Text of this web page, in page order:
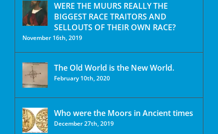
WERE THE MUURS REALLY THE
BIGGEST RACE TRAITORS AND
SELLOUTS OF THEIR OWN RACE?
November 16th, 2019
The Old World is the New World.
February 10th, 2020
Who were the Moors in Ancient times
December 27th, 2019